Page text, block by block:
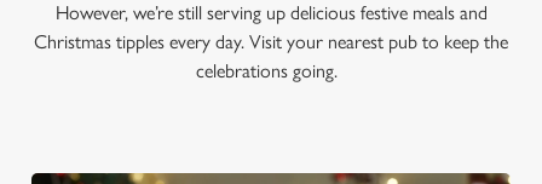
However, we’re still serving up delicious festive meals and
Christmas tipples every day. Visit your nearest pub to keep the
celebrations going.